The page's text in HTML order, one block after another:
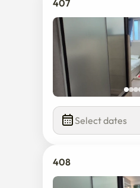
407
Select dates
408